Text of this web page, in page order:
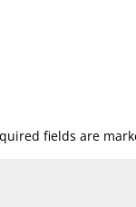
fields are